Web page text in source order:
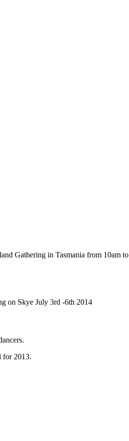
Gathering in Tasmania from 10am to
on Skye July 3rd -6th 2014
for 2013.